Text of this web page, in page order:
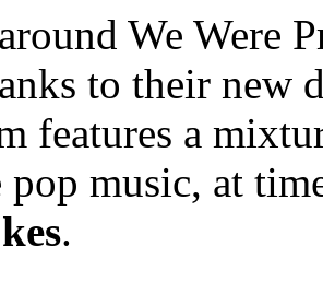
We Were
to their new
features a
pop music, at
.